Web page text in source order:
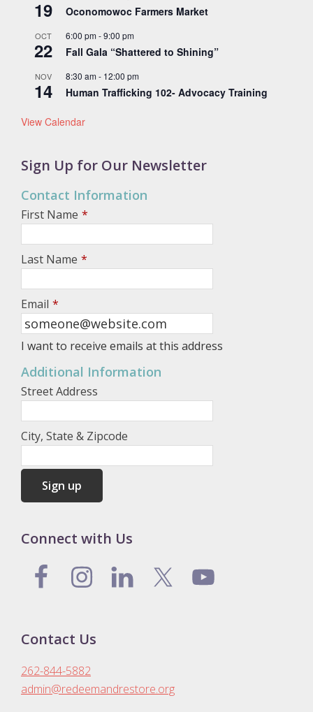
19 Oconomowoc Farmers Market
OCT
22
6:00 pm-9:00 pm
Fall Gala “Shattered to Shining”
NOV
14
8:30 am- 12:00 pm
Human Trafficking 102- Advocacy Training
View Calendar
Sign Up for Our Newsletter
Contact Information
First Name *
Last Name *
Email *
I want to receive emails at this address
Additional Information
Street Address
City, State & Zipcode
Connect with Us
Contact Us
262-844-5882
admin@redeemandrestore.org